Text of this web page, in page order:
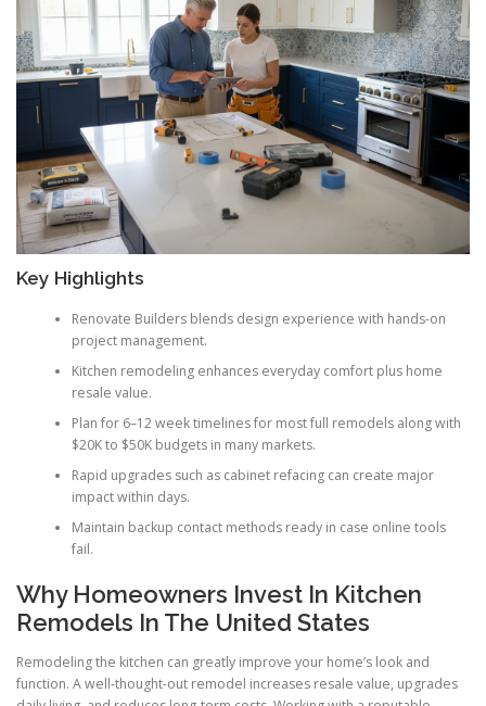
Key Highlights
Renovate Builders blends design experience with hands-on
project management.
Kitchen remodeling enhances everyday comfort plus home
resale value.
Plan for 6–12 week timelines for most full remodels along with
$20K to $50K budgets in many markets.
Rapid upgrades such as cabinet refacing can create major
impact within days.
Maintain backup contact methods ready in case online tools
fail.
Why Homeowners Invest In Kitchen
Remodels In The United States
Remodeling the kitchen can greatly improve your home’s look and
function. A well-thought-out remodel increases resale value, upgrades